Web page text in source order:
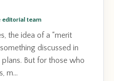
editorial team
the idea of a “merit
discussed in
But for those who
m...